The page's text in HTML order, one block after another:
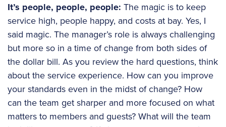
It’s people, people, people: The magic is to keep
service high, people happy, and costs at bay. Yes, I
said magic. The manager’s role is always challenging
but more so in a time of change from both sides of
the dollar bill. As you review the hard questions, think
about the service experience. How can you improve
your standards even in the midst of change? How
can the team get sharper and more focused on what
matters to members and guests? What will the team